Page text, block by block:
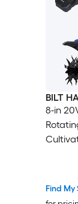
BILT
8-in
Find My